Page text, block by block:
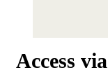
Access